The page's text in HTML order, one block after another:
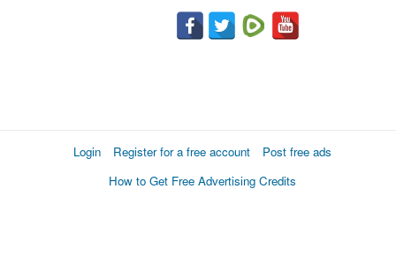
Login Register for a free account
Post free ads
How to Get Free Advertising Credits